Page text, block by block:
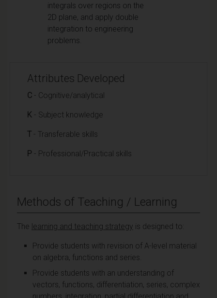
integrals over regions on the
2D plane, and apply double
integration to engineering
problems.
Attributes Developed
C - Cognitive/analytical
K - Subject knowledge
T - Transferable skills
P - Professional/Practical skills
Methods of Teaching / Learning
The learning and teaching strategy is designed to:
Provide students with revision of A-level material
on algebra, functions and series.
Provide students with an understanding of
vectors, functions, differentiation, series, complex
numbers, integration, partial differentiation and